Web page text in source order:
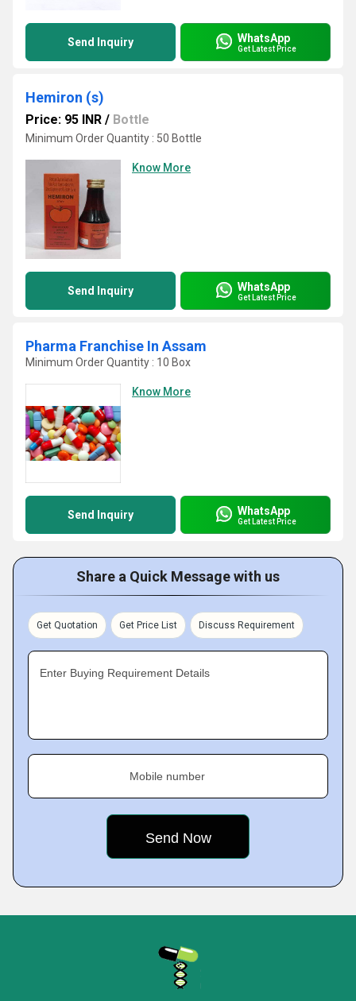
Send Inquiry WhatsApp
Get Latest Price
Hemiron (s)
Price: 95 INR / Bottle
Minimum Order Quantity : 50 Bottle
Know More
Send Inquiry WhatsApp
Get Latest Price
Pharma Franchise In Assam
Minimum Order Quantity : 10 Box
Know More
Send Inquiry WhatsApp
Get Latest Price
Share a Quick Message with us
Get Quotation Get Price List Discuss Requirement
Enter Buying Requirement Details
Mobile number